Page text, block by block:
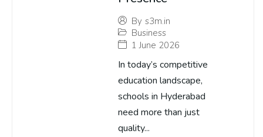
By s3m.in
Business
1 June 2026
In today’s competitive
education landscape,
schools in Hyderabad
need more than just
quality...